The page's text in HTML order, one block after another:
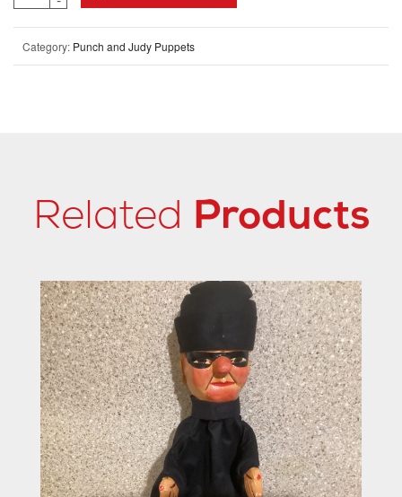
Category: Punch and Judy Puppets
Related Products